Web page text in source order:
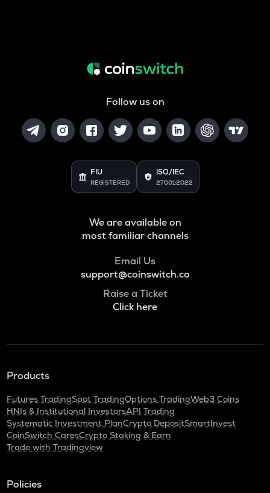
Follow us on
FIU
REGISTERED
ISO/IEC
27001:2022
We are available on
most familiar channels
Email Us
support@coinswitch.co
Raise a Ticket
Click here
Products
Futures TradingSpot TradingOptions TradingWeb3 Coins
HNIs & Institutional InvestorsAPI Trading
Systematic Investment PlanCrypto DepositSmartInvest
CoinSwitch CaresCrypto Staking & Earn
Trade with Tradingview
Policies